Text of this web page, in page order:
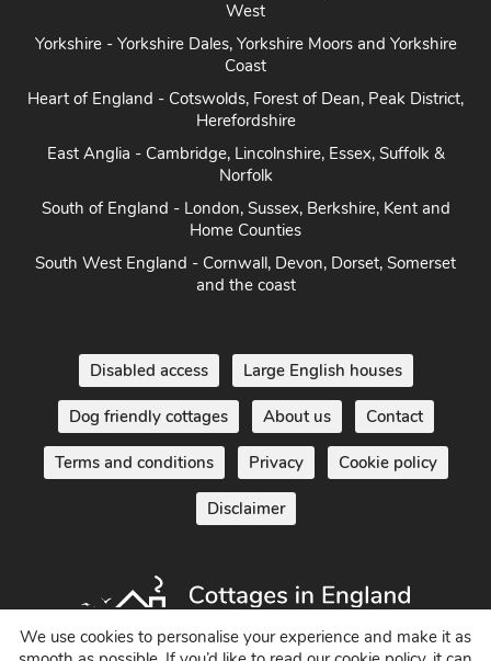
Yorkshire - Yorkshire Dales, Yorkshire Moors and Yorkshire
Coast
Heart of England - Cotswolds, Forest of Dean, Peak District,
Herefordshire
East Anglia - Cambridge, Lincolnshire, Essex, Suffolk &
Norfolk
South of England - London, Sussex, Berkshire, Kent and
Home Counties
South West England - Cornwall, Devon, Dorset, Somerset
and the coast
Dog friendly cottages About us Contact
Terms and conditions Privacy Cookie policy
Disclaimer
We use cookies to personalise your experience and make it as